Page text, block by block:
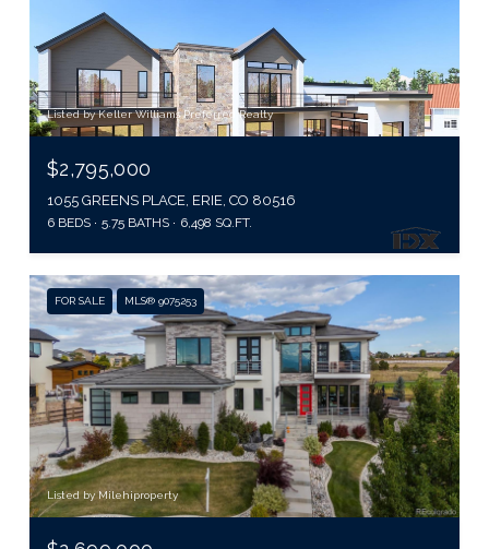
Listed by Keller Williams Preferred Realty
$2,795,000
1055 GREENS PLACE, ERIE, CO 80516
6 BEDS 5.75 BATHS 6,498 SQ.FT.
FOR SALE MLS® 9075253
Listed by Milehiproperty